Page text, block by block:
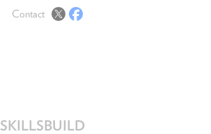
SKILLSBUILD
Contact